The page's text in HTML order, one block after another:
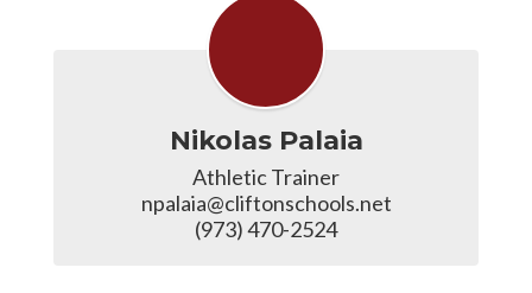
Nikolas Palaia
Athletic Trainer
npalaia@cliftonschools.net
(973) 470-2524